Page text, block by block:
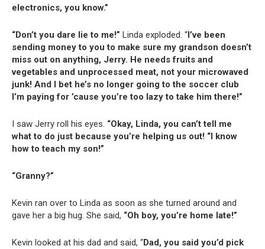
electronics, you know.”
“Don’t you dare lie to me!” Linda exploded. “ I’ve been
sending money to you to make sure my grandson doesn’t
miss out on anything, Jerry. He needs fruits and
vegetables and unprocessed meat, not your microwaved
junk! And I bet he’s no longer going to the soccer club
I’m paying for ’cause you’re too lazy to take him there!”
I saw Jerry roll his eyes. “Okay, Linda, you can’t tell me
what to do just because you’re helping us out! “I know
how to teach my son!”
“Granny?”
Kevin ran over to Linda as soon as she turned around and
gave her a big hug. She said, “Oh boy, you’re home late!”
Kevin looked at his dad and said, “Dad, you said you’d pick